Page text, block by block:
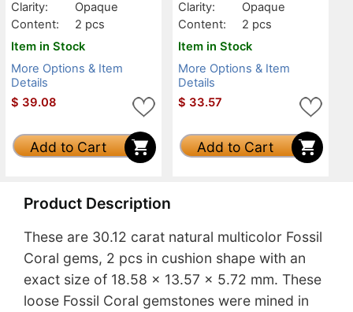
Clarity:
Opaque
Content:
2 pcs
Item in Stock
More Options & Item
Details
$ 39.08
Add to Cart
Clarity:
Opaque
Content:
2 pcs
Item in Stock
More Options & Item
Details
$ 33.57
Add to Cart
Product Description
These are 30.12 carat natural multicolor Fossil
Coral gems, 2 pcs in cushion shape with an
exact size of 18.58 x 13.57 x 5.72 mm. These
loose Fossil Coral gemstones were mined in